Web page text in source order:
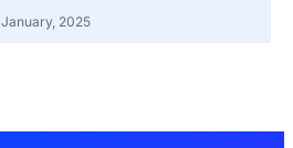
January, 2025